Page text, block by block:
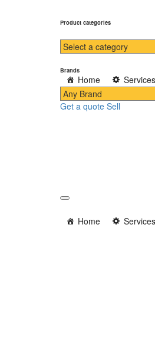
Home Services
Get a quote Sell
Home Services
Product categories
Brands